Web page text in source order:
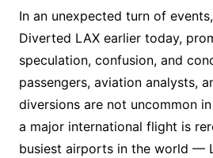
In an unexpected turn of
Diverted LAX earlier today,
speculation, confusion, and
passengers, aviation analysts,
diversions are not uncommon
a major international flight is
busiest airports in the world —